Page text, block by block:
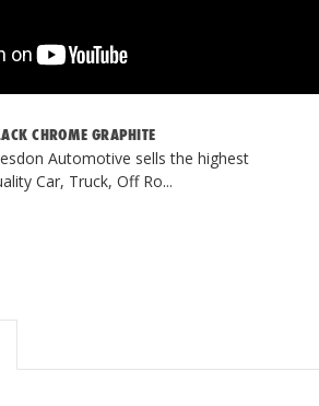
CHROME GRAPHITE
Automotive sells the highest
Car, Truck, Off Ro...